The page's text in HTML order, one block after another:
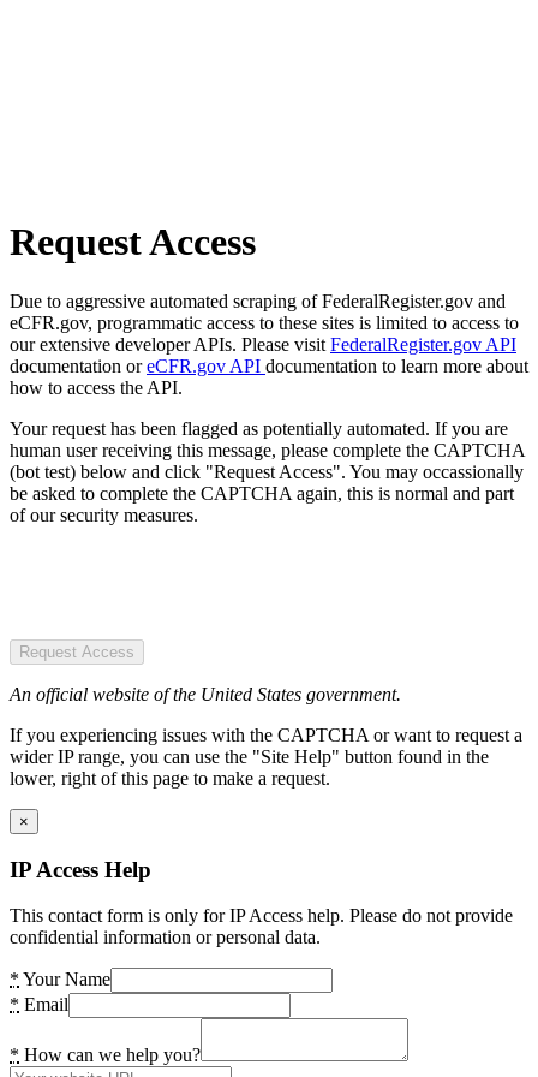
Request Access
Due to aggressive automated scraping of FederalRegister.gov and
eCFR.gov, programmatic access to these sites is limited to access to
our extensive developer APIs. Please visit FederalRegister.gov API
documentation oreCFR.gov API documentation to learn more about
how to access the API.
Your request has been flagged as potentially automated. If you are
human user receiving this message, please complete the CAPTCHA
(bot test) below and click "Request Access". You may occassionally
be asked to complete the CAPTCHA again, this is normal and part
of our security measures.
Request Access
An official website of the United States government.
If you experiencing issues with the CAPTCHA or want to request a
wider IP range, you can use the "Site Help" button found in the
lower, right of this page to make a request.
×
IP Access Help
This contact form is only for IP Access help. Please do not provide
confidential information or personal data.
* Your Name
* Email
* How can we help you?